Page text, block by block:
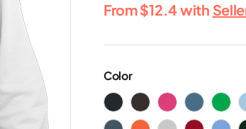
From$12.4with
Color